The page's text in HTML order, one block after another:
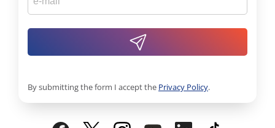
By submitting the form I accept the Privacy Policy.